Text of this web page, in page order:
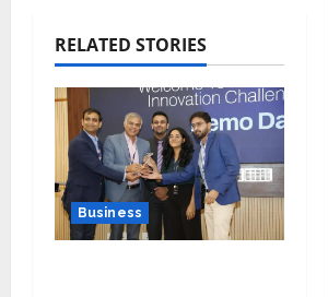
RELATED STORIES
Business